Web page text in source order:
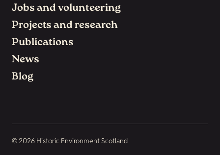
Jobs and volunteering
Projects and research
Publications
News
Blog
© 2026 Historic Environment Scotland